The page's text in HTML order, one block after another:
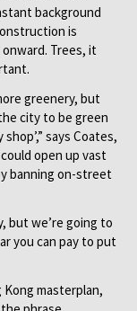
background
is
Trees, it
greenery, but
city to be green
says Coates,
open up vast
banning on-street
but we’re going to
you can pay to put
masterplan,